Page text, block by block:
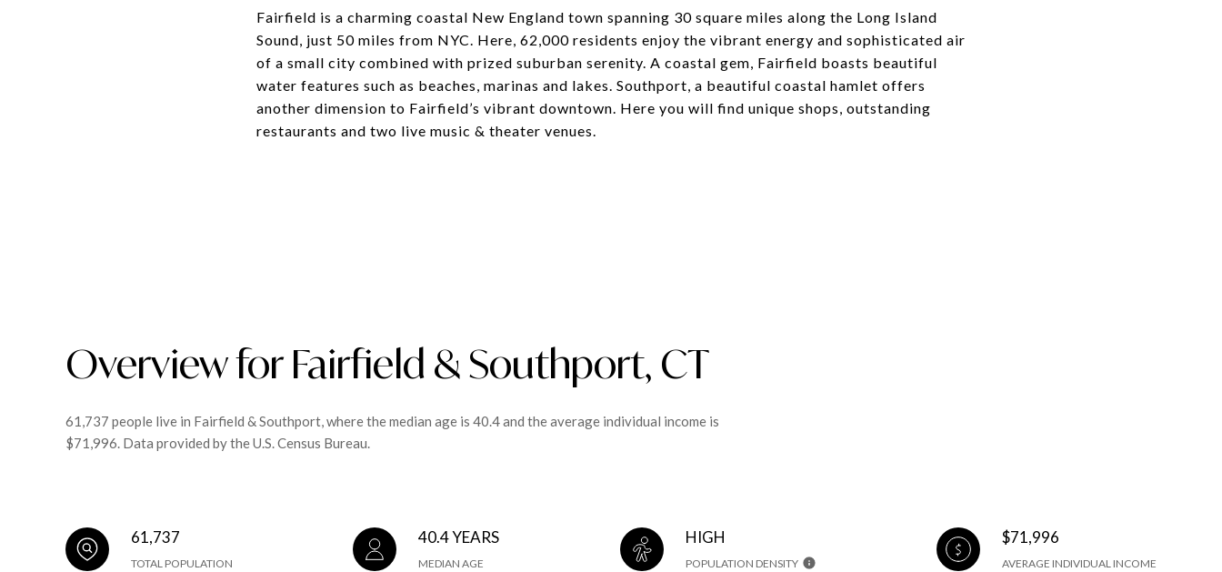
Fairfield is a charming coastal New England town spanning 30 square miles along the Long Island
Sound, just 50 miles from NYC. Here, 62,000 residents enjoy the vibrant energy and sophisticated air
of a small city combined with prized suburban serenity. A coastal gem, Fairfield boasts beautiful
water features such as beaches, marinas and lakes. Southport, a beautiful coastal hamlet offers
another dimension to Fairfield’s vibrant downtown. Here you will find unique shops, outstanding
restaurants and two live music & theater venues.
Overview for Fairfield & Southport, CT
61,737 people live in Fairfield & Southport, where the median age is 40.4 and the average individual income is
$71,996. Data provided by the U.S. Census Bureau.
61,737
TOTAL POPULATION
40.4 YEARS
MEDIAN AGE
HIGH
POPULATION DENSITY
$71,996
AVERAGE INDIVIDUAL INCOME